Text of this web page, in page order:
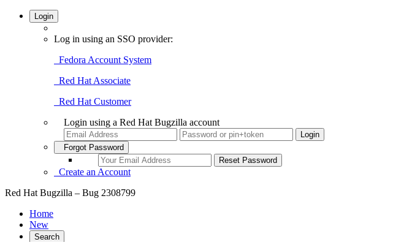
Login
Log in using an SSO provider:
Fedora Account System
Red Hat Associate
Red Hat Customer
Login using a Red Hat Bugzilla account
Forgot Password
Create an Account
Red Hat Bugzilla – Bug 2308799
Home
New
Search